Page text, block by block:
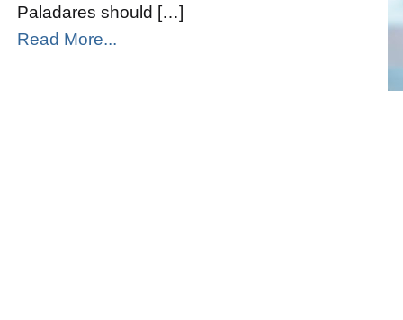
Paladares should […]
Read More...